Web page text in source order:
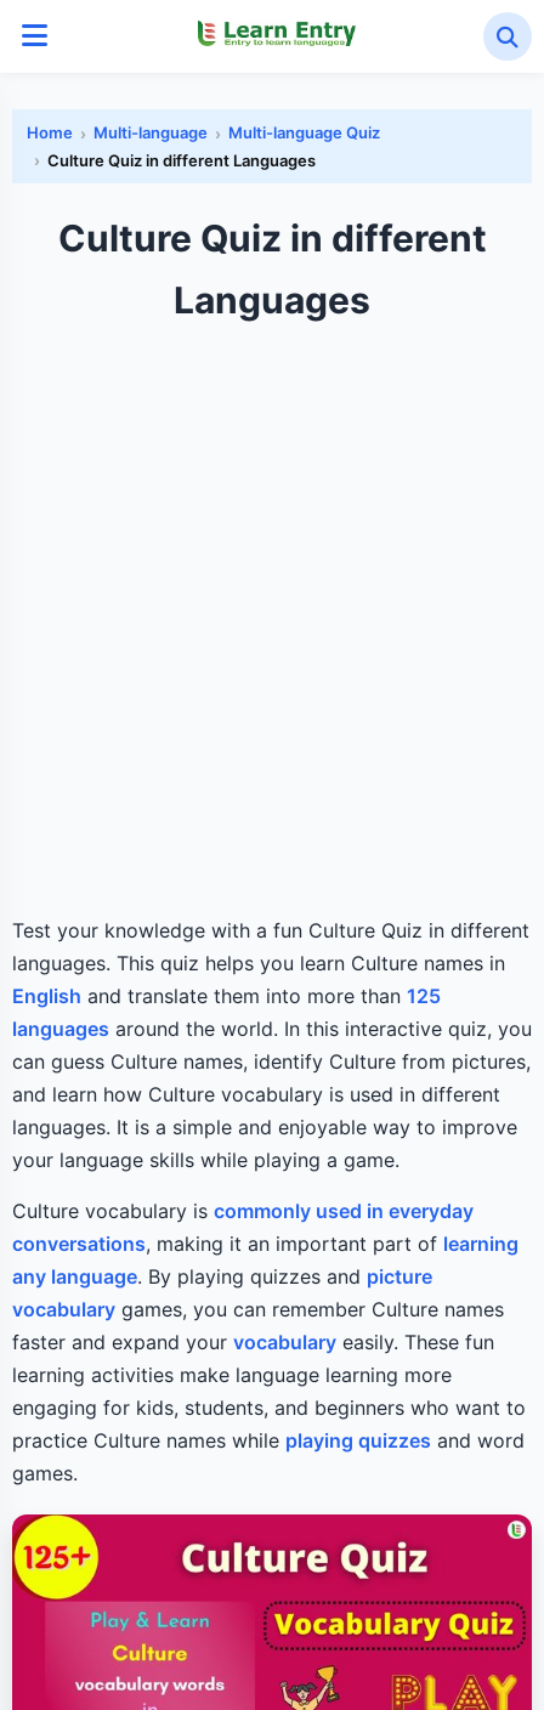
Home Multi-language
Multi-language Quiz
Culture Quiz in different Languages
Culture Quiz in different
Languages
Test your knowledge with a fun Culture Quiz in different
languages. This quiz helps you learn Culture names in
English and translate them into more than 125
languages around the world. In this interactive quiz, you
can guess Culture names, identify Culture from pictures,
and learn how Culture vocabulary is used in different
languages. It is a simple and enjoyable way to improve
your language skills while playing a game.
Culture vocabulary is commonly used in everyday
conversations, making it an important part of learning
any language. By playing quizzes and picture
vocabulary games, you can remember Culture names
faster and expand your vocabulary easily. These fun
learning activities make language learning more
engaging for kids, students, and beginners who want to
practice Culture names while playing quizzes and word
games.